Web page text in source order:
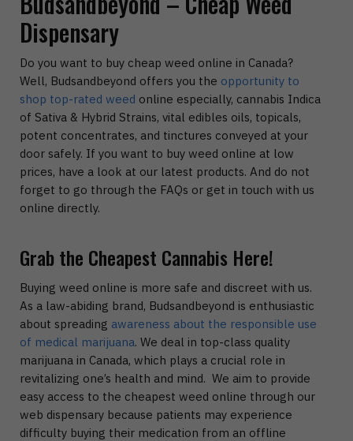
Dispensary
Do you want to buy cheap weed online in Canada?
Well, Budsandbeyond offers you the opportunity to
shop top-rated weed online especially, cannabis Indica
of Sativa & Hybrid Strains, vital edibles oils, topicals,
potent concentrates, and tinctures conveyed at your
door safely. If you want to buy weed online at low
prices, have a look at our latest products. And do not
forget to go through the FAQs or get in touch with us
online directly.
Grab the Cheapest Cannabis Here!
Buying weed online is more safe and discreet with us.
As a law-abiding brand, Budsandbeyond is enthusiastic
about spreading awareness about the responsible use
of medical marijuana. We deal in top-class quality
marijuana in Canada, which plays a crucial role in
revitalizing one’s health and mind. We aim to provide
easy access to the cheapest weed online through our
web dispensary because patients may experience
difficulty buying their medication from an offline